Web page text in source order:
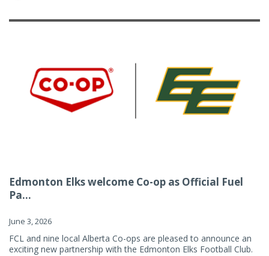
Edmonton Elks welcome Co-op as Official Fuel
Pa...
June 3, 2026
FCL and nine local Alberta Co-ops are pleased to announce an
exciting new partnership with the Edmonton Elks Football Club.